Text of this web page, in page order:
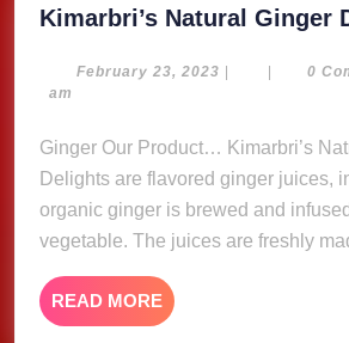
Kimarbri’s Natural Ginger
February 23, 2023 February
| | 0
am
Ginger Our Product… Kimarbri’s Natural Ginger
Delights are flavored ginger juices,
organic ginger is brewed and
vegetable. The juices are freshly
READ MORE READ
MORE